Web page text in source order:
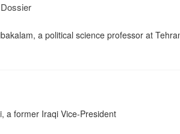
a political science professor at
a former Iraqi Vice-President